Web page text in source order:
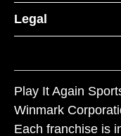
Legal
Play It Again
Winmark
Each franchise is